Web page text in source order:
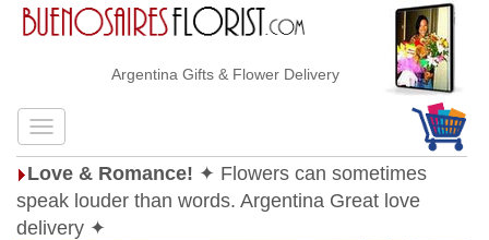
Argentina Gifts & Flower Delivery
Love & Romance! ✦ Flowers can sometimes
speak louder than words. Argentina Great love
delivery ✦